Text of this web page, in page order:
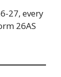
27, every
26AS